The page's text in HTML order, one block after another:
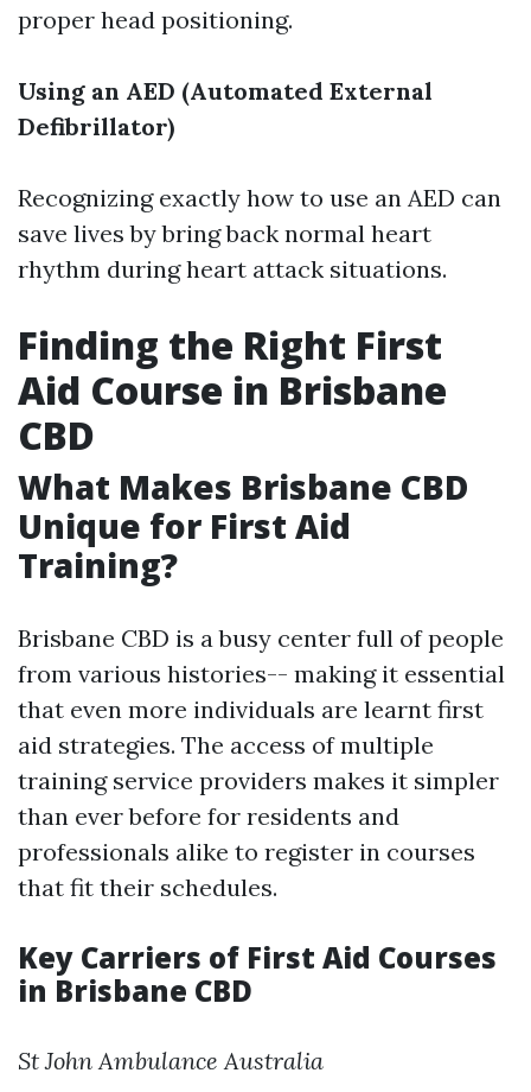
proper head positioning.
Using an AED (Automated External
Defibrillator)
Recognizing exactly how to use an AED can
save lives by bring back normal heart
rhythm during heart attack situations.
Finding the Right First
Aid Course in Brisbane
CBD
What Makes Brisbane CBD
Unique for First Aid
Training?
Brisbane CBD is a busy center full of people
from various histories-- making it essential
that even more individuals are learnt first
aid strategies. The access of multiple
training service providers makes it simpler
than ever before for residents and
professionals alike to register in courses
that fit their schedules.
Key Carriers of First Aid Courses
in Brisbane CBD
St John Ambulance Australia